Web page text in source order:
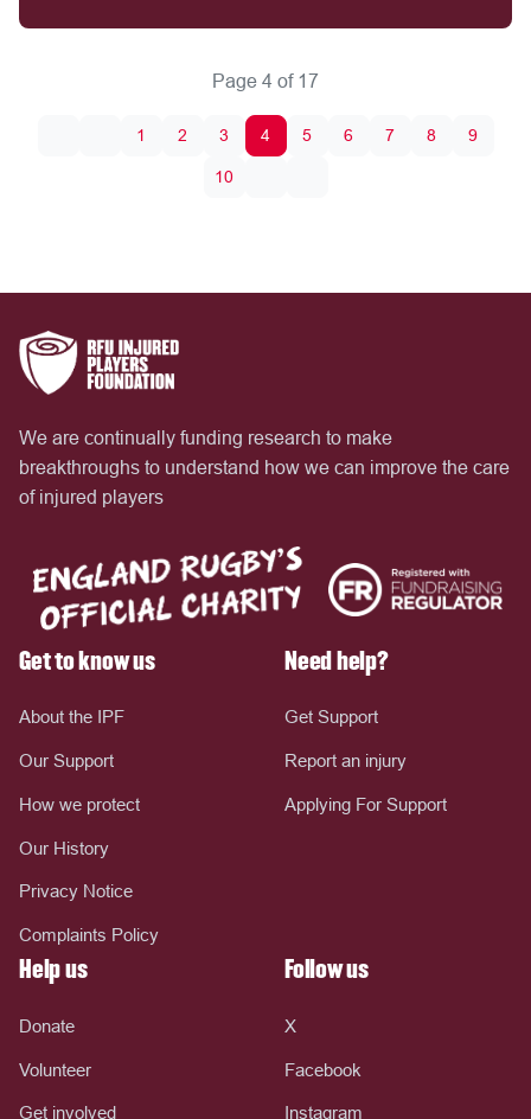
Page 4 of 17
1 2 3 4 5 6 7 8 9
10
We are continually funding research to make
breakthroughs to understand how we can improve the care
of injured players
Get to know us
About the IPF
Our Support
How we protect
Our History
Privacy Notice
Complaints Policy
Need help?
Get Support
Report an injury
Applying For Support
Help us
Donate
Volunteer
Get involved
Follow us
X
Facebook
Instagram